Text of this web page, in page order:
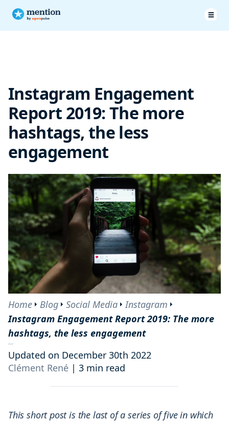
Instagram Engagement
Report 2019: The more
hashtags, the less
engagement
Home Blog Social Media
Instagram
Instagram Engagement Report 2019: The more
hashtags, the less engagement
Updated on December 30th 2022
Clément René | 3 min read
This short post is the last of a series of five in which